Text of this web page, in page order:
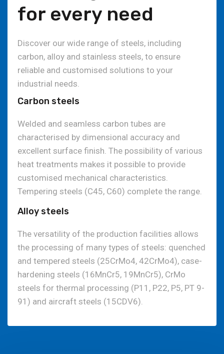
for every need
Discover our wide range of steels, including
carbon, alloy and stainless steels, to ensure
reliable and customised solutions to your
industrial needs.
Carbon steels
Welded and seamless carbon tubes are
characterised by dimensional accuracy and
excellent surface finish. The possibility of various
heat treatments makes it possible to provide
customised mechanical characteristics.
Tempering steels (C45, C60) complete the range.
Alloy steels
The versatility of the production facilities allows
the processing of many types of steels: quenched
and tempered steels (25CrMo4, 42CrMo4), case-
hardening steels (16MnCr5, 19MnCr5), CrMo
steels for thermal processing (P11, P22, P5, PT 9-
91) and aircraft steels (15CDV6).